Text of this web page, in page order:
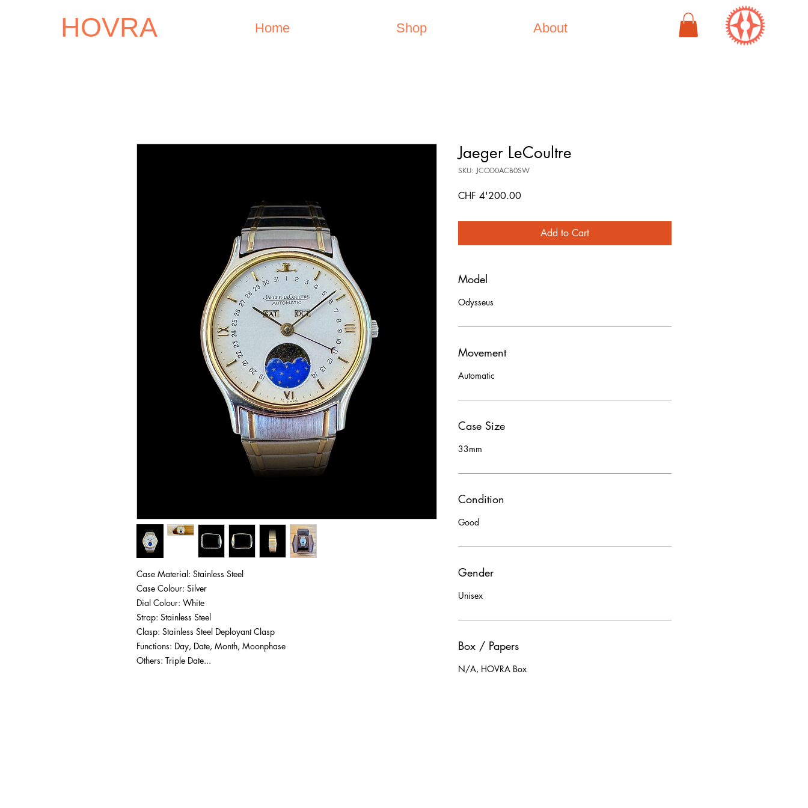
HOVRA Home Shop About
Case Material: Stainless Steel
Case Colour: Silver
Dial Colour: White
Strap: Stainless Steel
Clasp: Stainless Steel Deployant Clasp
Functions: Day, Date, Month, Moonphase
Others: Triple Date...
Jaeger LeCoultre
SKU: JCOD0ACB0SW
CHF 4'200.00Price
Add to Cart
Model
Odysseus
Movement
Automatic
Case Size
33mm
Condition
Good
Gender
Unisex
Box / Papers
N/A, HOVRA Box